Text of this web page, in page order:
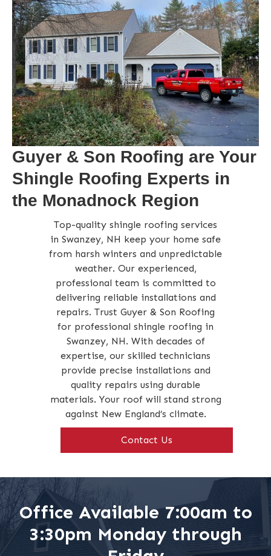
Guyer & Son Roofing are Your
Shingle Roofing Experts in
the Monadnock Region
Top-quality shingle roofing services
in Swanzey, NH keep your home safe
from harsh winters and unpredictable
weather. Our experienced,
professional team is committed to
delivering reliable installations and
repairs. Trust Guyer & Son Roofing
for professional shingle roofing in
Swanzey, NH. With decades of
expertise, our skilled technicians
provide precise installations and
quality repairs using durable
materials. Your roof will stand strong
against New England’s climate.
Contact Us
Office Available 7:00am to
3:30pm Monday through